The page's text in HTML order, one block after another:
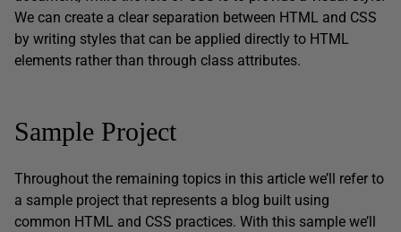
We can create a clear separation between HTML and CSS
by writing styles that can be applied directly to HTML
elements rather than through class attributes.
Sample Project
Throughout the remaining topics in this article we’ll refer to
a sample project that represents a blog built using
common HTML and CSS practices. With this sample we’ll